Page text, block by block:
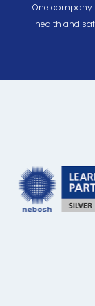
One company
health and